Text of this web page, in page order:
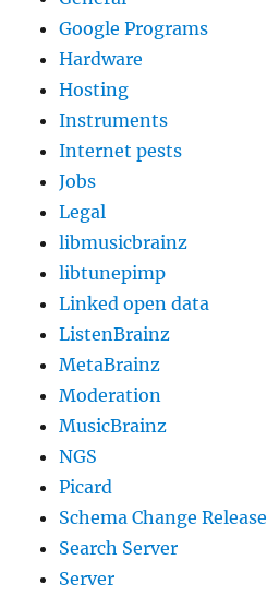
Google Programs
Hardware
Hosting
Instruments
Internet pests
Jobs
Legal
libmusicbrainz
libtunepimp
Linked open data
ListenBrainz
MetaBrainz
Moderation
MusicBrainz
NGS
Picard
Schema Change Release
Search Server
Server